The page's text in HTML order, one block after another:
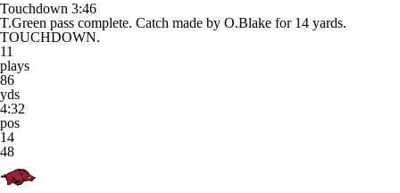
Touchdown 3:46
T.Green pass complete. Catch made by O.Blake for 14 yards.
TOUCHDOWN.
11
plays
86
yds
4:32
pos
14
48